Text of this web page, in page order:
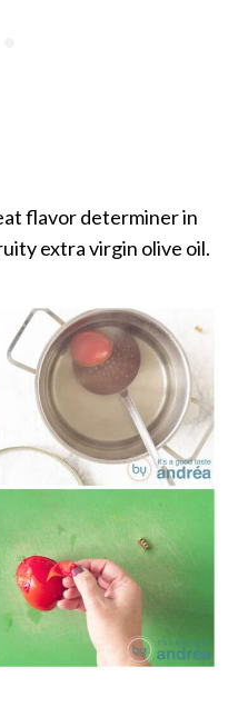
flavor determiner in
extra virgin olive oil.